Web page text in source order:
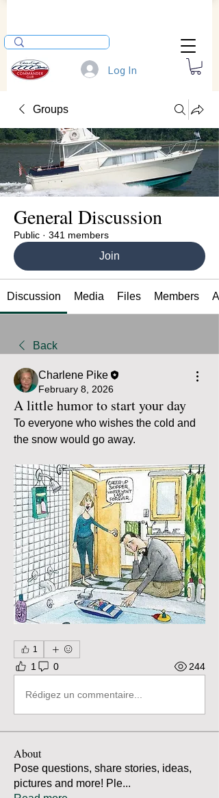
Log In
Groups
General Discussion
Public · 341 members
Join
Discussion Media Files Members
Back
Charlene Pike
February 8, 2026
A little humor to start your day
To everyone who wishes the cold and
the snow would go away.
1
1 0 244
Rédigez un commentaire...
About
Pose questions, share stories, ideas,
pictures and more! Ple...